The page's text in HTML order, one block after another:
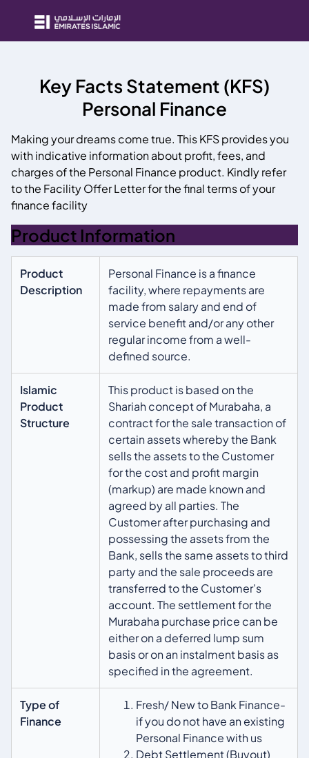
Key Facts Statement (KFS)
Personal Finance
Making your dreams come true. This KFS provides you
with indicative information about profit, fees, and
charges of the Personal Finance product. Kindly refer
to the Facility Offer Letter for the final terms of your
finance facility
Product Information
Product
Description
Personal Finance is a finance
facility, where repayments are
made from salary and end of
service benefit and/or any other
regular income from a well-
defined source.
Islamic
Product
Structure
This product is based on the
Shariah concept of Murabaha, a
contract for the sale transaction of
certain assets whereby the Bank
sells the assets to the Customer
for the cost and profit margin
(markup) are made known and
agreed by all parties. The
Customer after purchasing and
possessing the assets from the
Bank, sells the same assets to third
party and the sale proceeds are
transferred to the Customer’s
account. The settlement for the
Murabaha purchase price can be
either on a deferred lump sum
basis or on an instalment basis as
specified in the agreement.
Type of
Finance
Fresh/ New to Bank Finance-
if you do not have an existing
Personal Finance with us
Debt Settlement (Buyout)